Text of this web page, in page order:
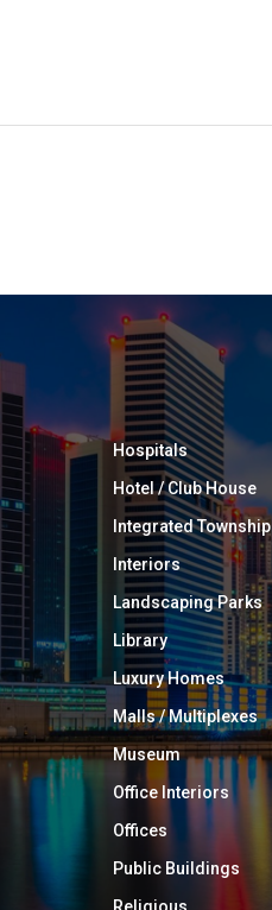
Hospitals
Hotel / Club House
Integrated Township
Interiors
Landscaping Parks
Library
Luxury Homes
Malls / Multiplexes
Museum
Office Interiors
Offices
Public Buildings
Religious